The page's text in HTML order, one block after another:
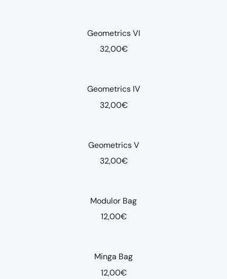
Geometrics VI
32,00€
Geometrics IV
32,00€
Geometrics V
32,00€
Modulor Bag
12,00€
Minga Bag
12,00€